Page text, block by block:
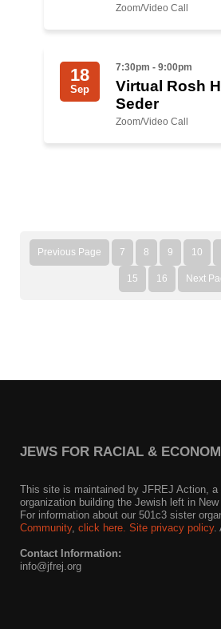
Zoom/Video Call
18
Sep
7:30pm - 9:00pm
Virtual Rosh
Seder
Zoom/Video Call
Previous Page 7 8 9 10
15 16 Next
JEWS FOR RACIAL &
This site is maintained by JFREJ Action, a
organization building the Jewish left in
For information about our 501c3 sister
Community, click here. Site privacy policy.
Contact Information:
info@jfrej.org